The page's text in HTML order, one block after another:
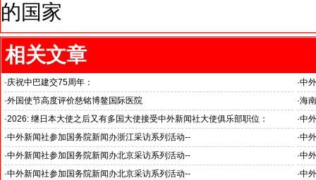
的国家
相关文章
·庆祝中巴建交75周年：
韦燕总裁同多国大使出席巴基斯坦驻华大使馆举办“芒果节”
·中
医
·外国使节高度评价慈铭博鳌国际医院 ·海
海
·2026: 继日本大使之后又有多国大使接受中外新闻社大使俱乐部职位：
国之交在于民相亲, 民相亲在于心相通
·中
·中外新闻社参加国务院新闻办浙江采访系列活动--
推动科技创新和产业创新深度融合
·中
“科
·中外新闻社参加国务院新闻办北京采访系列活动--
见证科技创新和产业创新高质量发展
·中
小
·中外新闻社参加国务院新闻办北京采访系列活动--
·中